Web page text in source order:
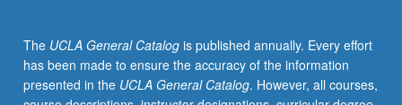
of
mestizaje,
Aztlán,
The UCLA General Catalogis published annually. Every effort
has been made to ensure the accuracy of the information
presented in the UCLA General Catalog. However, all courses,